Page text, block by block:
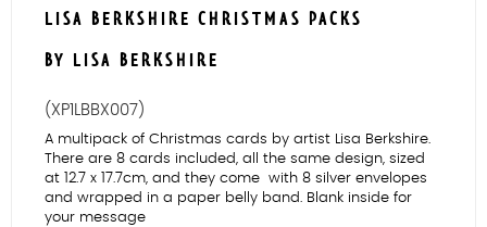
LISA BERKSHIRE CHRISTMAS PACKS
BY LISA BERKSHIRE
(XP1LBBX007)
A multipack of Christmas cards by artist Lisa Berkshire.
There are 8 cards included, all the same design, sized
at 12.7 x 17.7cm, and they come with 8 silver envelopes
and wrapped in a paper belly band. Blank inside for
your message